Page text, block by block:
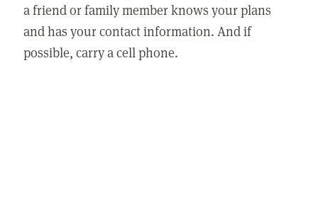
a friend or family member knows your plans
and has your contact information. And if
possible, carry a cell phone.